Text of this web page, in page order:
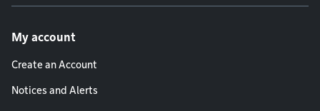
My account
Create an Account
Notices and Alerts